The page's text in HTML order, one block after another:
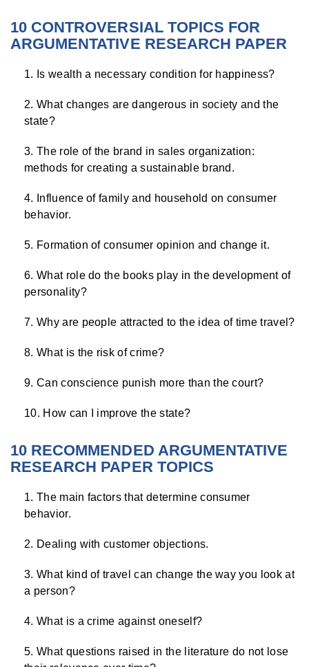
10 CONTROVERSIAL TOPICS FOR
ARGUMENTATIVE RESEARCH PAPER
Is wealth a necessary condition for happiness?
What changes are dangerous in society and the
state?
The role of the brand in sales organization:
methods for creating a sustainable brand.
Influence of family and household on consumer
behavior.
Formation of consumer opinion and change it.
What role do the books play in the development of
personality?
Why are people attracted to the idea of time travel?
What is the risk of crime?
Can conscience punish more than the court?
How can I improve the state?
10 RECOMMENDED ARGUMENTATIVE
RESEARCH PAPER TOPICS
The main factors that determine consumer
behavior.
Dealing with customer objections.
What kind of travel can change the way you look at
a person?
What is a crime against oneself?
What questions raised in the literature do not lose